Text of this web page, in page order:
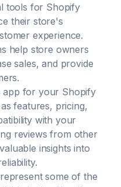
tools for Shopify
their store's
experience.
help store owners
sales, and provide
app for your Shopify
features, pricing,
with your
reviews from other
insights into
some of the